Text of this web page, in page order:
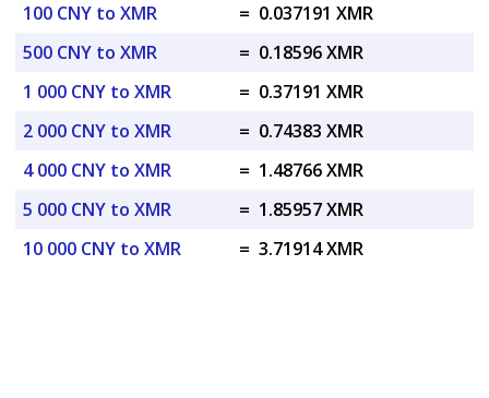
100 CNY to XMR
= 0.037191 XMR
500 CNY to XMR
= 0.18596 XMR
1 000 CNY to XMR
= 0.37191 XMR
2 000 CNY to XMR
= 0.74383 XMR
4 000 CNY to XMR
= 1.48766 XMR
5 000 CNY to XMR
= 1.85957 XMR
10 000 CNY to XMR
= 3.71914 XMR